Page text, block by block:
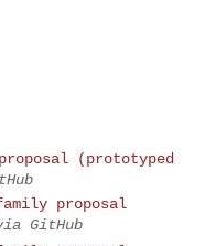
(prototyped
proposal
GitHub